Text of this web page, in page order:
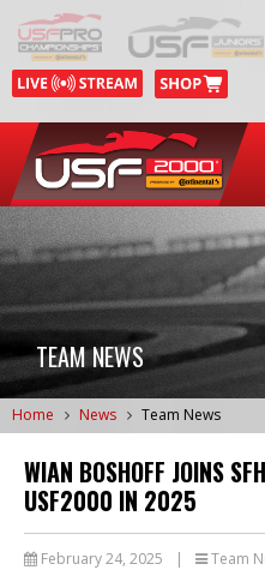
TEAM NEWS
Home News Team News
WIAN BOSHOFF JOINS
USF2000 IN 2025
February 24, 2025 | Team